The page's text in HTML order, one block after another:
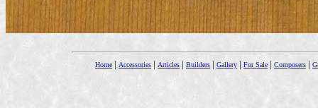
Home | Accessories | Articles | Builders | Gallery | For Sale | Composers |